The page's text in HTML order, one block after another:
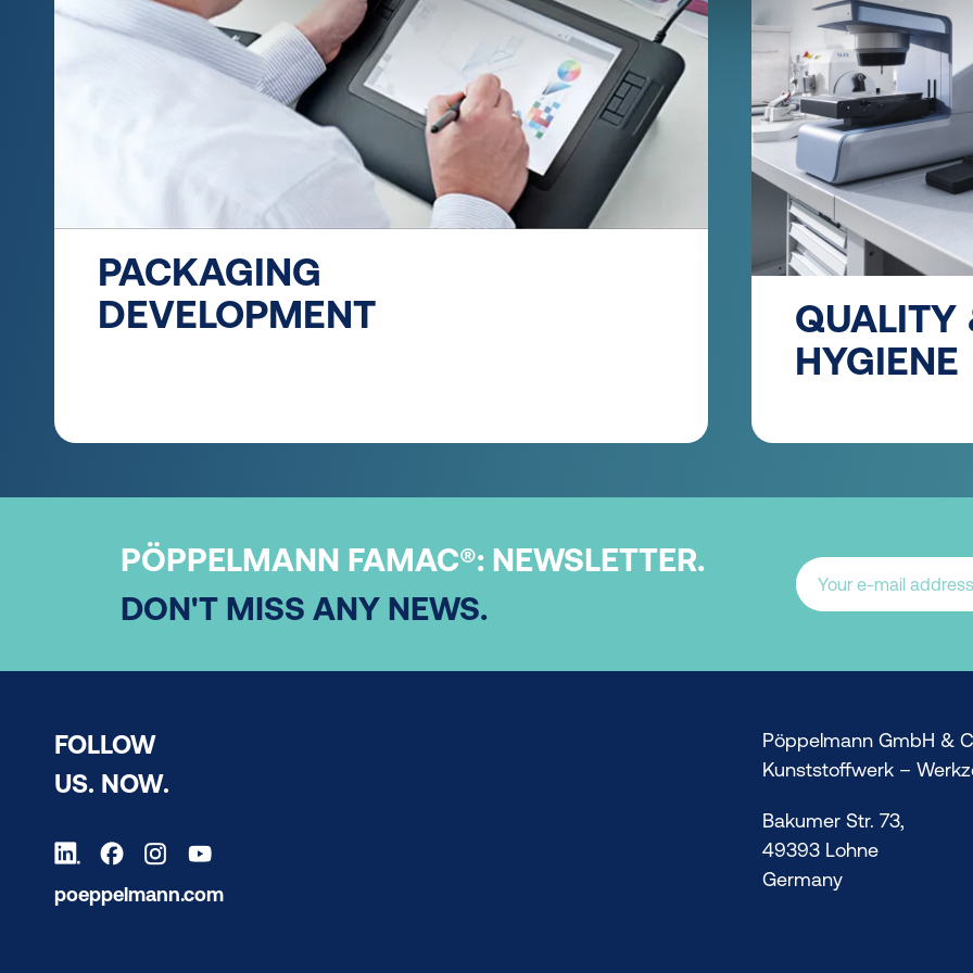
PACKAGING
DEVELOPMENT
HYGIENE
PÖPPELMANN FAMAC®: NEWSLETTER.
DON'T MISS ANY NEWS.
FOLLOW
US. NOW.
poeppelmann.com
Pöppelmann GmbH &
Kunststoffwerk –
Bakumer Str. 73,
49393 Lohne
Germany